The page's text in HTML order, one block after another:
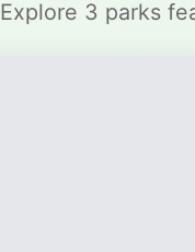
Explore 3 parks